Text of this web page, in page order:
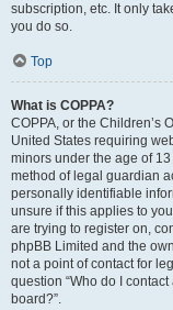
subscription, etc. It only
you do so.
Top
What is COPPA?
COPPA, or the Children’s
United States requiring
minors under the age of
method of legal guardian
personally identifiable
unsure if this applies to
are trying to register on,
phpBB Limited and the
not a point of contact for
question “Who do I
board?”.